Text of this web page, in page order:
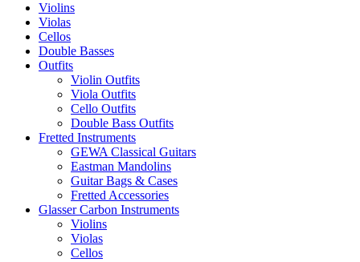
Violins
Violas
Cellos
Double Basses
Outfits
Violin Outfits
Viola Outfits
Cello Outfits
Double Bass Outfits
Fretted Instruments
GEWA Classical Guitars
Eastman Mandolins
Guitar Bags & Cases
Fretted Accessories
Glasser Carbon Instruments
Violins
Violas
Cellos